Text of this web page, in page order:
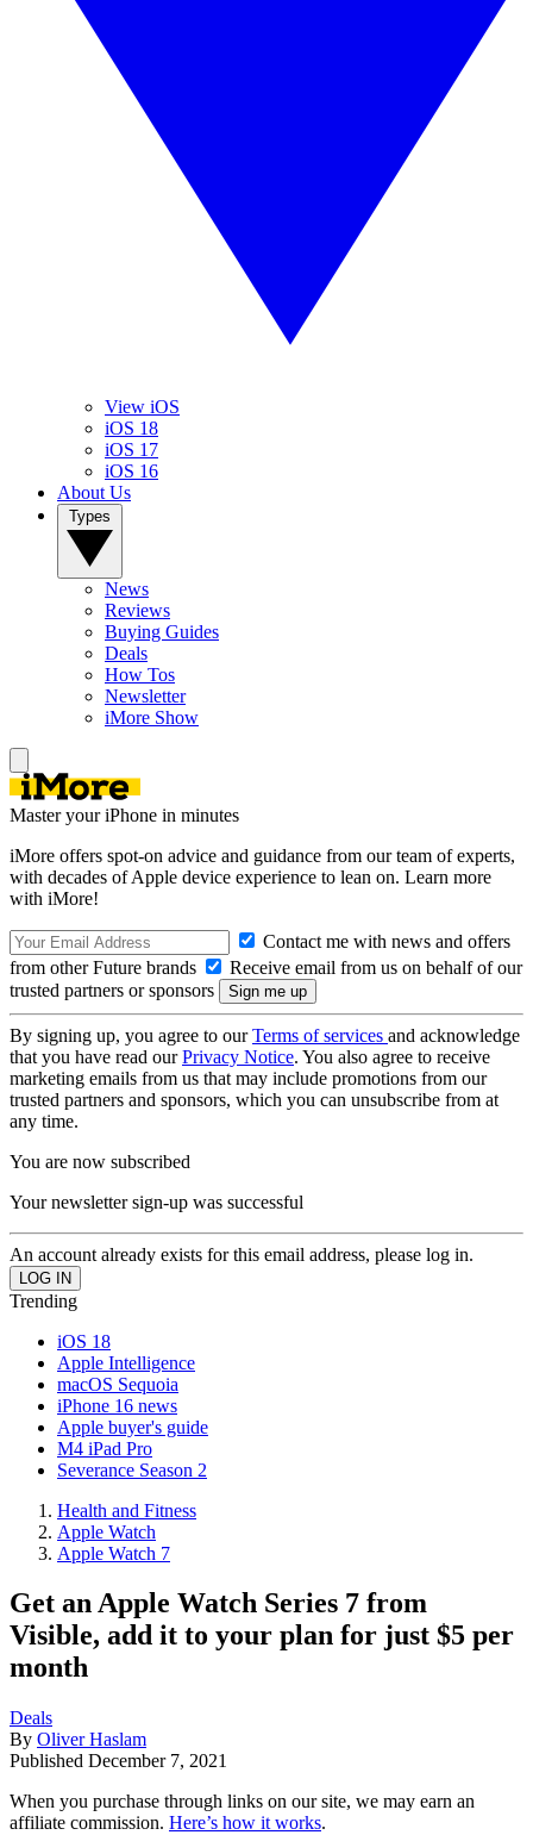
View iOS
iOS 18
iOS 17
iOS 16
About Us
News
Reviews
Buying Guides
Deals
How Tos
Newsletter
iMore Show
Master your iPhone in minutes
iMore offers spot-on advice and guidance from our team of experts,
with decades of Apple device experience to lean on. Learn more
with iMore!
Contact me with news and offers
from other Future brands
Receive email from us on behalf of our
trusted partners or sponsors
By signing up, you agree to ourTerms of services and acknowledge
that you have read ourPrivacy Notice. You also agree to receive
marketing emails from us that may include promotions from our
trusted partners and sponsors, which you can unsubscribe from at
any time.
You are now subscribed
Your newsletter sign-up was successful
An account already exists for this email address, please log in.
Trending
iOS 18
Apple Intelligence
macOS Sequoia
iPhone 16 news
Apple buyer's guide
M4 iPad Pro
Severance Season 2
Health and Fitness
Apple Watch
Apple Watch 7
Get an Apple Watch Series 7 from
Visible, add it to your plan for just $5 per
month
Deals
By Oliver Haslam
Published December 7, 2021
When you purchase through links on our site, we may earn an
affiliate commission. Here’s how it works.